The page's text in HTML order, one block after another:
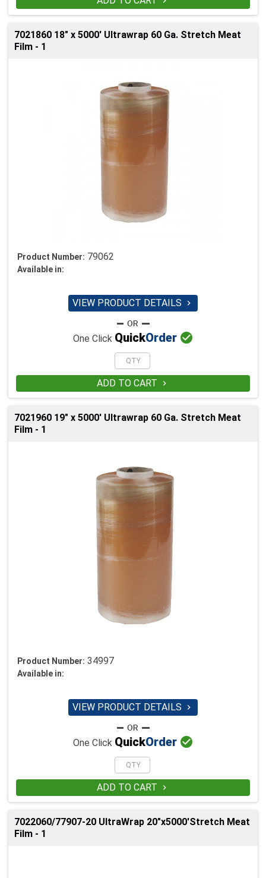
7021860 18" x 5000' Ultrawrap 60 Ga. Stretch Meat
Film - 1
Product Number: 79062
Available in:
VIEW PRODUCT DETAILS 
One Click QuickOrder 
ADD TO CART 
7021960 19" x 5000' Ultrawrap 60 Ga. Stretch Meat
Film - 1
Product Number: 34997
Available in:
VIEW PRODUCT DETAILS 
One Click QuickOrder 
ADD TO CART 
7022060/77907-20 UltraWrap 20"x5000'Stretch Meat
Film - 1